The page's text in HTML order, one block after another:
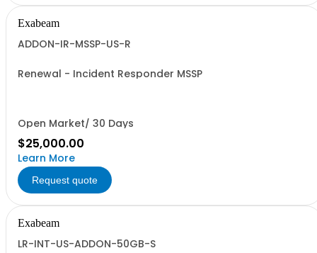
Exabeam
ADDON-IR-MSSP-US-R
Renewal - Incident Responder MSSP
Open Market/ 30 Days
$25,000.00
Learn More
Request quote
Exabeam
LR-INT-US-ADDON-50GB-S